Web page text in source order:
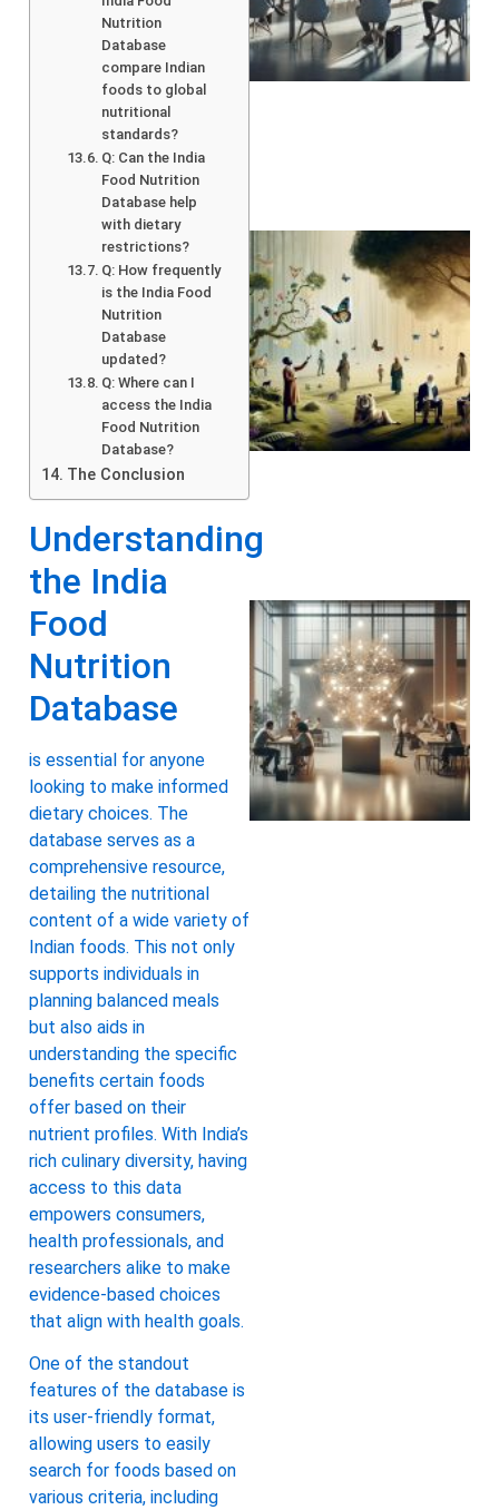
Nutrition
Database
compare Indian
foods to global
nutritional
standards?
Q: Can the India
Food Nutrition
Database help
with dietary
restrictions?
Q: How frequently
is the India Food
Nutrition
Database
updated?
Q: Where can I
access the India
Food Nutrition
Database?
The Conclusion
Understanding
the India
Food
Nutrition
Database
is essential for anyone
looking to make informed
dietary choices. The
database serves as a
comprehensive resource,
detailing the nutritional
content of a wide variety of
Indian foods. This not only
supports individuals in
planning balanced meals
but also aids in
understanding the specific
benefits certain foods
offer based on their
nutrient profiles. With India’s
rich culinary diversity, having
access to this data
empowers consumers,
health professionals, and
researchers alike to make
evidence-based choices
that align with health goals.
One of the standout
features of the database is
its user-friendly format,
allowing users to easily
search for foods based on
various criteria, including